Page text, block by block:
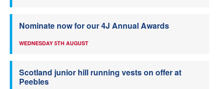
Nominate now for our 4J Annual Awards
WEDNESDAY 5TH AUGUST
Scotland junior hill running vests on offer at
Peebles